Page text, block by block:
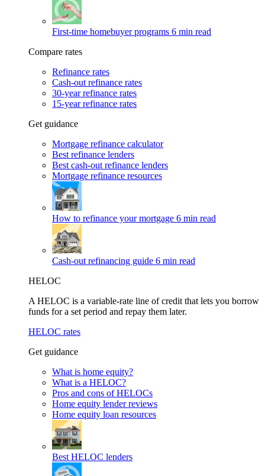
First-time homebuyer programs 6 min read
Compare rates
Refinance rates
Cash-out refinance rates
30-year refinance rates
15-year refinance rates
Get guidance
Mortgage refinance calculator
Best refinance lenders
Best cash-out refinance lenders
Mortgage refinance resources
How to refinance your mortgage 6 min read
Cash-out refinancing guide 6 min read
HELOC
A HELOC is a variable-rate line of credit that lets you borrow
funds for a set period and repay them later.
HELOC rates
Get guidance
What is home equity?
What is a HELOC?
Pros and cons of HELOCs
Home equity lender reviews
Home equity loan resources
Best HELOC lenders